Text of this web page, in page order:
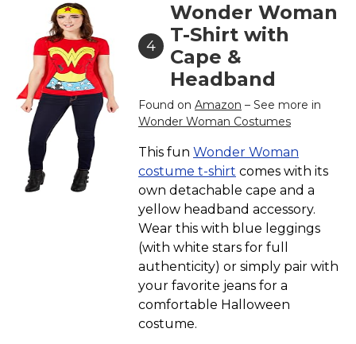
4
Wonder Woman
T-Shirt with
Cape &
Headband
Found on Amazon – See more in
Wonder Woman Costumes
This fun Wonder Woman
costume t-shirt comes with its
own detachable cape and a
yellow headband accessory.
Wear this with blue leggings
(with white stars for full
authenticity) or simply pair with
your favorite jeans for a
comfortable Halloween
costume.